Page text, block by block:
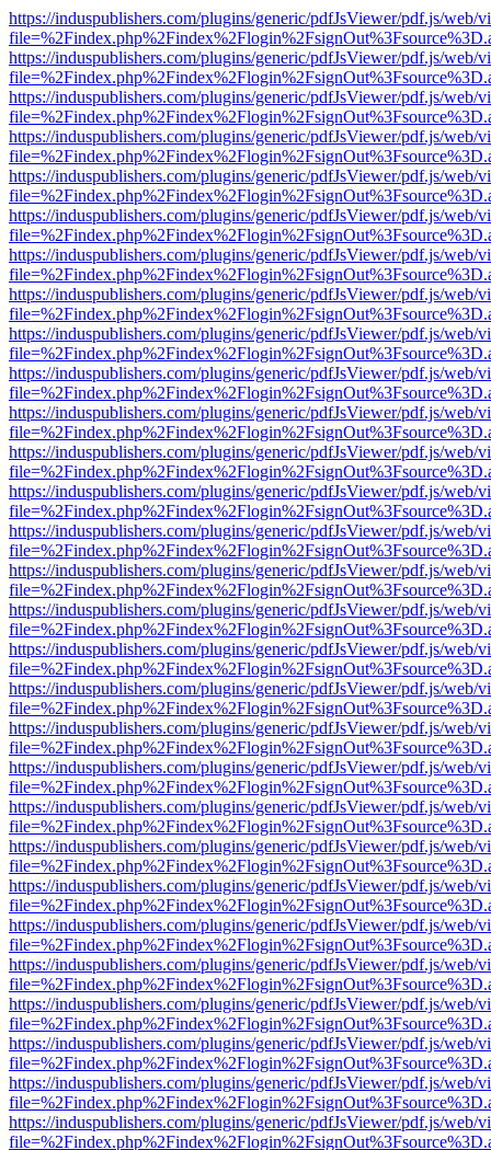
https://induspublishers.com/plugins/generic/pdfJsViewer/pdf.js/web/
https://induspublishers.com/plugins/generic/pdfJsViewer/pdf.js/web/
https://induspublishers.com/plugins/generic/pdfJsViewer/pdf.js/web/
https://induspublishers.com/plugins/generic/pdfJsViewer/pdf.js/web/
https://induspublishers.com/plugins/generic/pdfJsViewer/pdf.js/web/
https://induspublishers.com/plugins/generic/pdfJsViewer/pdf.js/web/
https://induspublishers.com/plugins/generic/pdfJsViewer/pdf.js/web/
https://induspublishers.com/plugins/generic/pdfJsViewer/pdf.js/web/
https://induspublishers.com/plugins/generic/pdfJsViewer/pdf.js/web/
https://induspublishers.com/plugins/generic/pdfJsViewer/pdf.js/web/
https://induspublishers.com/plugins/generic/pdfJsViewer/pdf.js/web/
https://induspublishers.com/plugins/generic/pdfJsViewer/pdf.js/web/
https://induspublishers.com/plugins/generic/pdfJsViewer/pdf.js/web/
https://induspublishers.com/plugins/generic/pdfJsViewer/pdf.js/web/
https://induspublishers.com/plugins/generic/pdfJsViewer/pdf.js/web/
https://induspublishers.com/plugins/generic/pdfJsViewer/pdf.js/web/
https://induspublishers.com/plugins/generic/pdfJsViewer/pdf.js/web/
https://induspublishers.com/plugins/generic/pdfJsViewer/pdf.js/web/
https://induspublishers.com/plugins/generic/pdfJsViewer/pdf.js/web/
https://induspublishers.com/plugins/generic/pdfJsViewer/pdf.js/web/
https://induspublishers.com/plugins/generic/pdfJsViewer/pdf.js/web/
https://induspublishers.com/plugins/generic/pdfJsViewer/pdf.js/web/
https://induspublishers.com/plugins/generic/pdfJsViewer/pdf.js/web/
https://induspublishers.com/plugins/generic/pdfJsViewer/pdf.js/web/
https://induspublishers.com/plugins/generic/pdfJsViewer/pdf.js/web/
https://induspublishers.com/plugins/generic/pdfJsViewer/pdf.js/web/
https://induspublishers.com/plugins/generic/pdfJsViewer/pdf.js/web/
https://induspublishers.com/plugins/generic/pdfJsViewer/pdf.js/web/
https://induspublishers.com/plugins/generic/pdfJsViewer/pdf.js/web/